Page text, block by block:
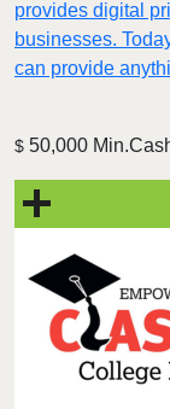
provides digital
businesses.
can provide
$ 50,000